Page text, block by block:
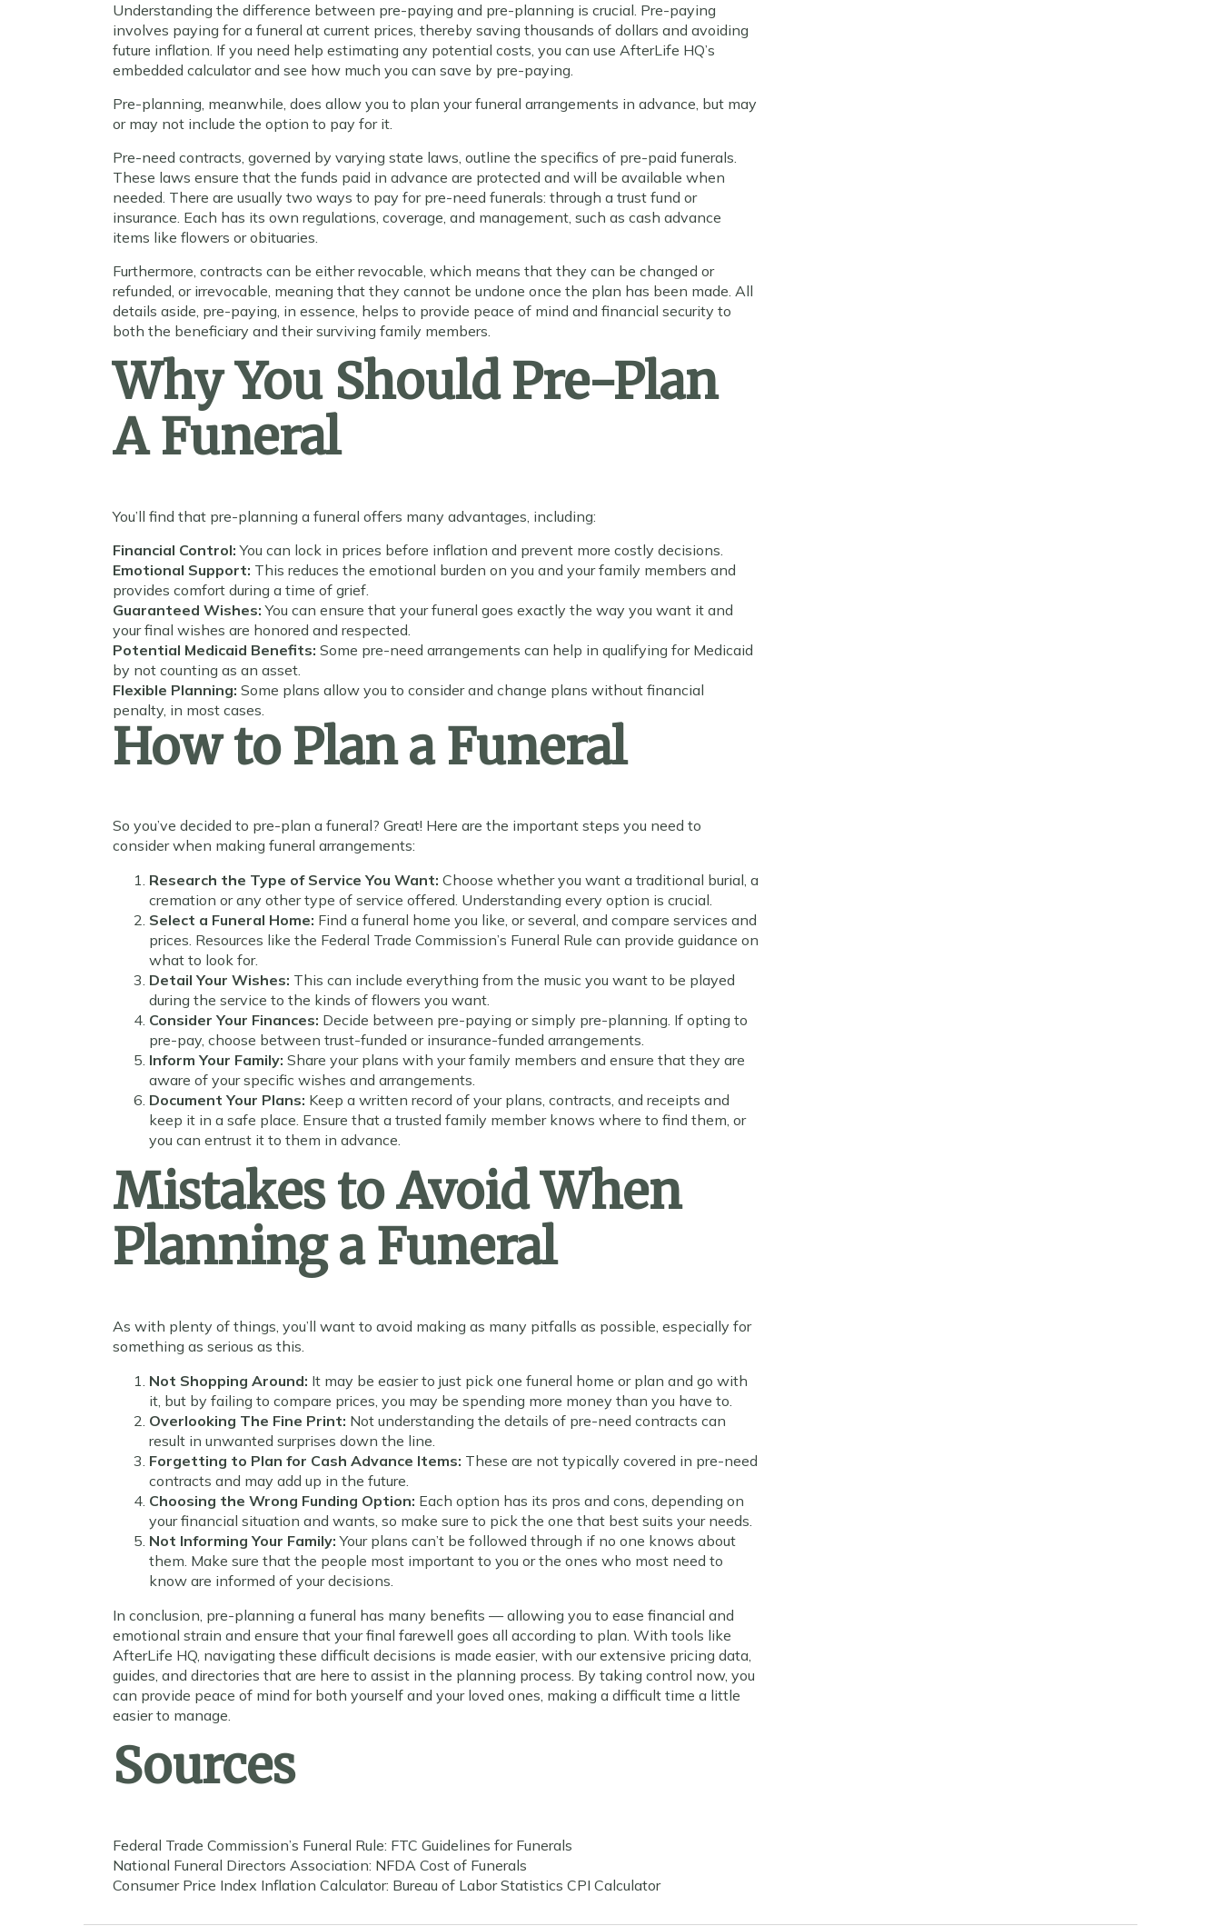
Understanding the difference between pre-paying and pre-planning is crucial. Pre-paying
involves paying for a funeral at current prices, thereby saving thousands of dollars and avoiding
future inflation. If you need help estimating any potential costs, you can use AfterLife HQ’s
embedded calculator and see how much you can save by pre-paying.
Pre-planning, meanwhile, does allow you to plan your funeral arrangements in advance, but may
or may not include the option to pay for it.
Pre-need contracts, governed by varying state laws, outline the specifics of pre-paid funerals.
These laws ensure that the funds paid in advance are protected and will be available when
needed. There are usually two ways to pay for pre-need funerals: through a trust fund or
insurance. Each has its own regulations, coverage, and management, such as cash advance
items like flowers or obituaries.
Furthermore, contracts can be either revocable, which means that they can be changed or
refunded, or irrevocable, meaning that they cannot be undone once the plan has been made. All
details aside, pre-paying, in essence, helps to provide peace of mind and financial security to
both the beneficiary and their surviving family members.
Why You Should Pre-Plan
A Funeral
You’ll find that pre-planning a funeral offers many advantages, including:
Financial Control: You can lock in prices before inflation and prevent more costly decisions.
Emotional Support: This reduces the emotional burden on you and your family members and
provides comfort during a time of grief.
Guaranteed Wishes: You can ensure that your funeral goes exactly the way you want it and
your final wishes are honored and respected.
Potential Medicaid Benefits: Some pre-need arrangements can help in qualifying for Medicaid
by not counting as an asset.
Flexible Planning: Some plans allow you to consider and change plans without financial
penalty, in most cases.
How to Plan a Funeral
So you’ve decided to pre-plan a funeral? Great! Here are the important steps you need to
consider when making funeral arrangements:
Research the Type of Service You Want: Choose whether you want a traditional burial, a
cremation or any other type of service offered. Understanding every option is crucial.
Select a Funeral Home: Find a funeral home you like, or several, and compare services and
prices. Resources like the Federal Trade Commission’s Funeral Rule can provide guidance on
what to look for.
Detail Your Wishes: This can include everything from the music you want to be played
during the service to the kinds of flowers you want.
Consider Your Finances: Decide between pre-paying or simply pre-planning. If opting to
pre-pay, choose between trust-funded or insurance-funded arrangements.
Inform Your Family: Share your plans with your family members and ensure that they are
aware of your specific wishes and arrangements.
Document Your Plans: Keep a written record of your plans, contracts, and receipts and
keep it in a safe place. Ensure that a trusted family member knows where to find them, or
you can entrust it to them in advance.
Mistakes to Avoid When
Planning a Funeral
As with plenty of things, you’ll want to avoid making as many pitfalls as possible, especially for
something as serious as this.
Not Shopping Around: It may be easier to just pick one funeral home or plan and go with
it, but by failing to compare prices, you may be spending more money than you have to.
Overlooking The Fine Print: Not understanding the details of pre-need contracts can
result in unwanted surprises down the line.
Forgetting to Plan for Cash Advance Items: These are not typically covered in pre-need
contracts and may add up in the future.
Choosing the Wrong Funding Option: Each option has its pros and cons, depending on
your financial situation and wants, so make sure to pick the one that best suits your needs.
Not Informing Your Family: Your plans can’t be followed through if no one knows about
them. Make sure that the people most important to you or the ones who most need to
know are informed of your decisions.
In conclusion, pre-planning a funeral has many benefits — allowing you to ease financial and
emotional strain and ensure that your final farewell goes all according to plan. With tools like
AfterLife HQ, navigating these difficult decisions is made easier, with our extensive pricing data,
guides, and directories that are here to assist in the planning process. By taking control now, you
can provide peace of mind for both yourself and your loved ones, making a difficult time a little
easier to manage.
Sources
Federal Trade Commission’s Funeral Rule: FTC Guidelines for Funerals
National Funeral Directors Association: NFDA Cost of Funerals
Consumer Price Index Inflation Calculator: Bureau of Labor Statistics CPI Calculator